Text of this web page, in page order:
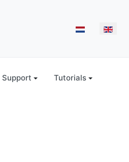
Select your
Support Tutorials